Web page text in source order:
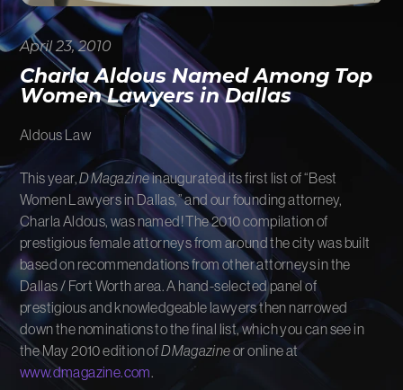
FIRM NEWS
MORE LIKELY THAN NOT
April 23, 2010
Charla Aldous Named Among Top
Women Lawyers in Dallas
Aldous Law
This year,D Magazineinaugurated its first list of “Best
Women Lawyers in Dallas,” and our founding attorney,
Charla Aldous, was named! The 2010 compilation of
prestigious female attorneys from around the city was built
based on recommendations from other attorneys in the
Dallas / Fort Worth area. A hand-selected panel of
prestigious and knowledgeable lawyers then narrowed
down the nominations to the final list, which you can see in
the May 2010 edition ofD Magazineor online at
www.dmagazine.com